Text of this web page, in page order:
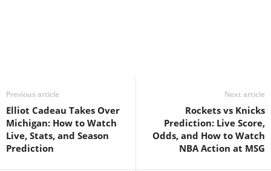
Previous article
Elliot Cadeau Takes Over
Michigan: How to Watch
Live, Stats, and Season
Prediction
Next article
Rockets vs Knicks
Prediction: Live Score,
Odds, and How to Watch
NBA Action at MSG